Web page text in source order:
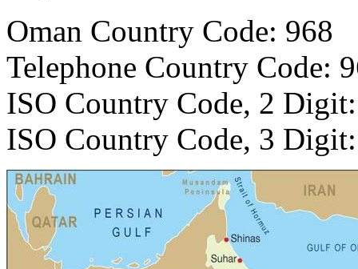
Oman Country Code: 968
Telephone Country Code:
ISO Country Code, 2 Digit:
ISO Country Code, 3 Digit: